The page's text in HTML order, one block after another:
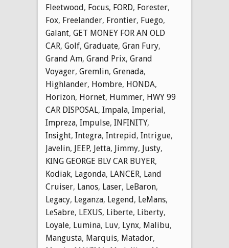
Fleetwood, Focus, FORD, Forester,
Fox, Freelander, Frontier, Fuego,
Galant, GET MONEY FOR AN OLD
CAR, Golf, Graduate, Gran Fury,
Grand Am, Grand Prix, Grand
Voyager, Gremlin, Grenada,
Highlander, Hombre, HONDA,
Horizon, Hornet, Hummer, HWY 99
CAR DISPOSAL, Impala, Imperial,
Impreza, Impulse, INFINITY,
Insight, Integra, Intrepid, Intrigue,
Javelin, JEEP, Jetta, Jimmy, Justy,
KING GEORGE BLV CAR BUYER,
Kodiak, Lagonda, LANCER, Land
Cruiser, Lanos, Laser, LeBaron,
Legacy, Leganza, Legend, LeMans,
LeSabre, LEXUS, Liberte, Liberty,
Loyale, Lumina, Luv, Lynx, Malibu,
Mangusta, Marquis, Matador,